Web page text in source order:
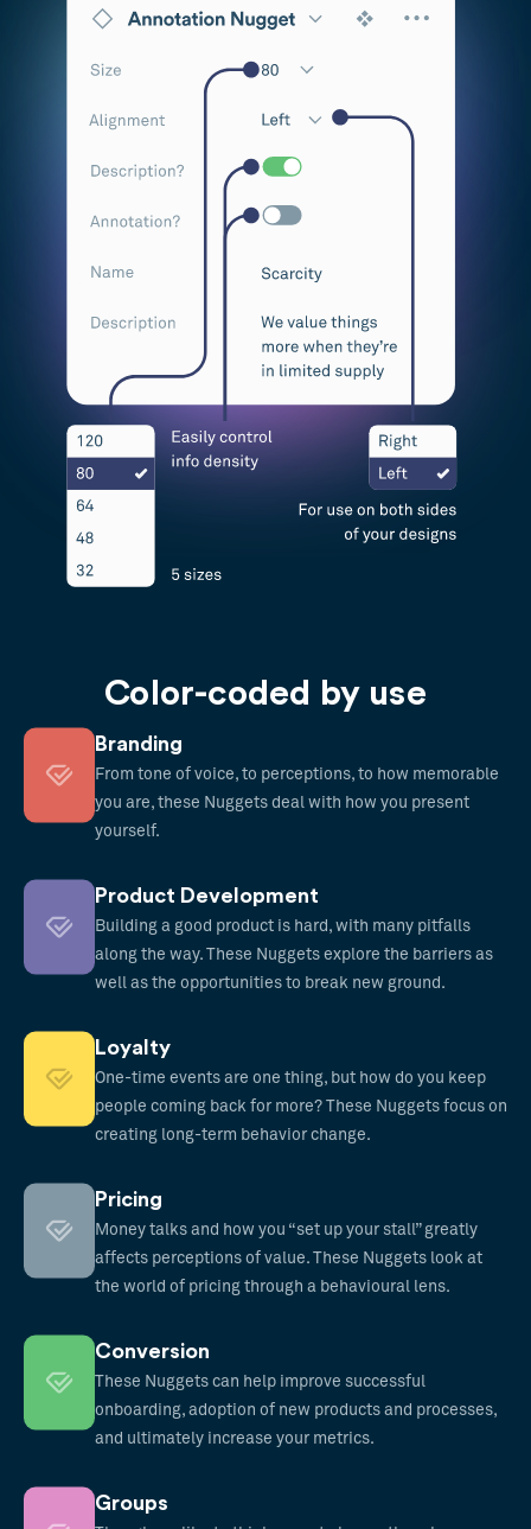
Color-coded by use
Branding
From tone of voice, to perceptions, to how memorable
you are, these Nuggets deal with how you present
yourself.
Product Development
Building a good product is hard, with many pitfalls
along the way. These Nuggets explore the barriers as
well as the opportunities to break new ground.
Loyalty
One-time events are one thing, but how do you keep
people coming back for more? These Nuggets focus on
creating long-term behavior change.
Pricing
Money talks and how you “set up your stall” greatly
affects perceptions of value. These Nuggets look at
the world of pricing through a behavioural lens.
Conversion
These Nuggets can help improve successful
onboarding, adoption of new products and processes,
and ultimately increase your metrics.
Groups